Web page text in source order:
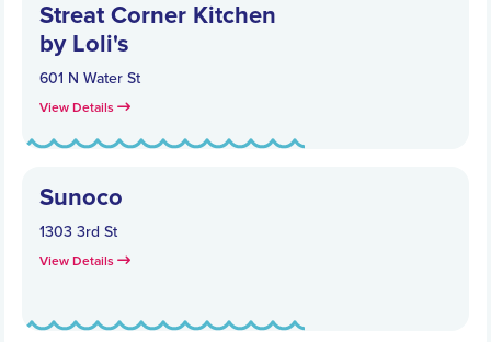
Streat Corner Kitchen
by Loli's
601 N Water St
View Details
Sunoco
1303 3rd St
View Details